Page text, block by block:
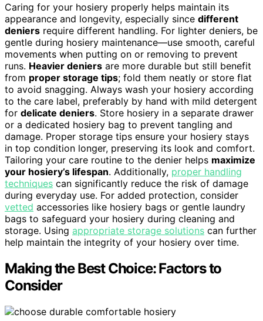
Caring for your hosiery properly helps maintain its
appearance and longevity, especially since different
deniers require different handling. For lighter deniers, be
gentle during hosiery maintenance—use smooth, careful
movements when putting on or removing to prevent
runs. Heavier deniers are more durable but still benefit
from proper storage tips; fold them neatly or store flat
to avoid snagging. Always wash your hosiery according
to the care label, preferably by hand with mild detergent
for delicate deniers. Store hosiery in a separate drawer
or a dedicated hosiery bag to prevent tangling and
damage. Proper storage tips ensure your hosiery stays
in top condition longer, preserving its look and comfort.
Tailoring your care routine to the denier helps maximize
your hosiery’s lifespan. Additionally, proper handling
techniques can significantly reduce the risk of damage
during everyday use. For added protection, consider
vetted accessories like hosiery bags or gentle laundry
bags to safeguard your hosiery during cleaning and
storage. Using appropriate storage solutions can further
help maintain the integrity of your hosiery over time.
Making the Best Choice: Factors to
Consider